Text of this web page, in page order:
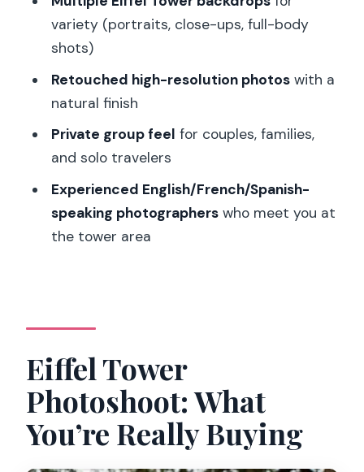
Do I need to pay Eiffel Tower entrance
fees?
What should I wear or bring?
What happens if I’m late to the meet-
up?
Are the photos delivered electronically
or as prints?
What languages are supported during
the shoot?
variety (portraits, close-ups, full-body
shots)
Retouched high-resolution photoswith a
natural finish
Private group feel for couples, families,
and solo travelers
Experienced English/French/Spanish-
speaking photographerswho meet you at
the tower area
Eiffel Tower
Photoshoot: What
You’re Really Buying